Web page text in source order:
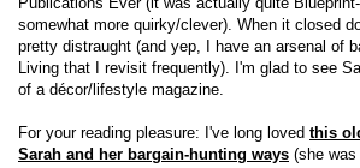
somewhat more quirky/clever). When it closed
pretty distraught (and yep, I have an arsenal of
Living that I revisit frequently). I'm glad to see
of a décor/lifestyle magazine.
For your reading pleasure: I've long loved this
Sarah and her bargain-hunting ways (she